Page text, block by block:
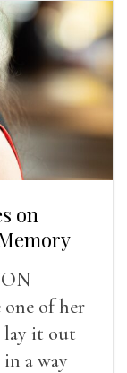
on
one of her
lay it out
a way